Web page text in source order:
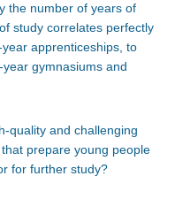
the number of years of
study correlates perfectly
apprenticeships, to
gymnasiums and
quality and challenging
prepare young people
for further study?